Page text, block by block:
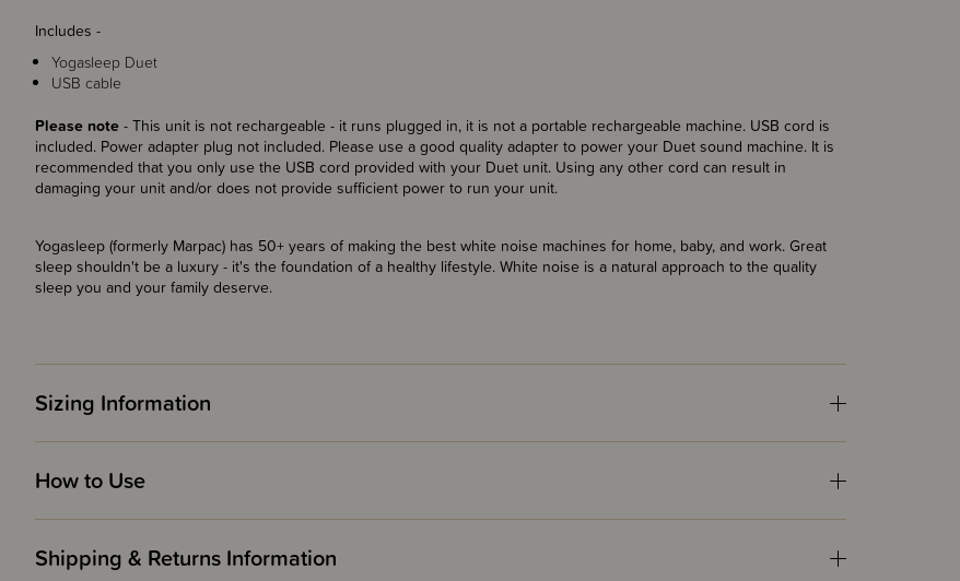
Includes -
Yogasleep Duet
USB cable
Please note - This unit is not rechargeable - it runs plugged in, it is not a portable rechargeable machine. USB cord is
included. Power adapter plug not included. Please use a good quality adapter to power your Duet sound machine. It is
recommended that you only use the USB cord provided with your Duet unit. Using any other cord can result in
damaging your unit and/or does not provide sufficient power to run your unit.
Yogasleep (formerly Marpac) has 50+ years of making the best white noise machines for home, baby, and work. Great
sleep shouldn't be a luxury - it's the foundation of a healthy lifestyle. White noise is a natural approach to the quality
sleep you and your family deserve.
Sizing Information
How to Use
Shipping & Returns Information